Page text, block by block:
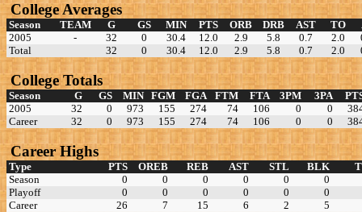
College Averages
Season TEAM G GS MIN PTS ORB DRB AST TO
2005
- 32 0 30.4 12.0 2.9 5.8 0.7 2.0
Total
32 0 30.4 12.0 2.9 5.8 0.7 2.0
College Totals
Season G GS MIN FGM FGA FTM FTA 3PM 3PA
2005
32 0 973 155 274 74 106 0 0
Career
32 0 973 155 274 74 106 0 0
Career Highs
Type PTS OREB REB AST STL BLK
Season
0 0 0 0 0
0
Playoff
0 0 0 0 0
0
Career
26 7 15 6 2 5